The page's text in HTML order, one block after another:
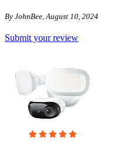
By JohnBee, August 10, 2024
Submit your review